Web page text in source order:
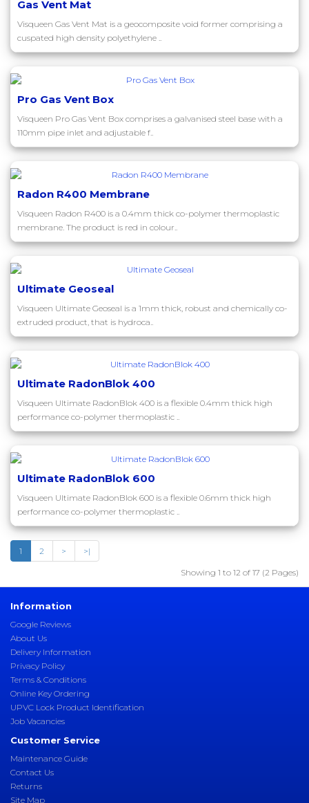
Gas Vent Mat
Visqueen Gas Vent Mat is a geocomposite void former comprising a
cuspated high density polyethylene ..
Pro Gas Vent Box
Visqueen Pro Gas Vent Box comprises a galvanised steel base with a
110mm pipe inlet and adjustable f..
Radon R400 Membrane
Visqueen Radon R400 is a 0.4mm thick co-polymer thermoplastic
membrane. The product is red in colour..
Ultimate Geoseal
Visqueen Ultimate Geoseal is a 1mm thick, robust and chemically co-
extruded product, that is hydroca..
Ultimate RadonBlok 400
Visqueen Ultimate RadonBlok 400 is a flexible 0.4mm thick high
performance co-polymer thermoplastic ..
Ultimate RadonBlok 600
Visqueen Ultimate RadonBlok 600 is a flexible 0.6mm thick high
performance co-polymer thermoplastic ..
1 2 > >|
Showing 1 to 12 of 17 (2 Pages)
Information
Google Reviews
About Us
Delivery Information
Privacy Policy
Terms & Conditions
Online Key Ordering
UPVC Lock Product Identification
Job Vacancies
Customer Service
Maintenance Guide
Contact Us
Returns
Site Map